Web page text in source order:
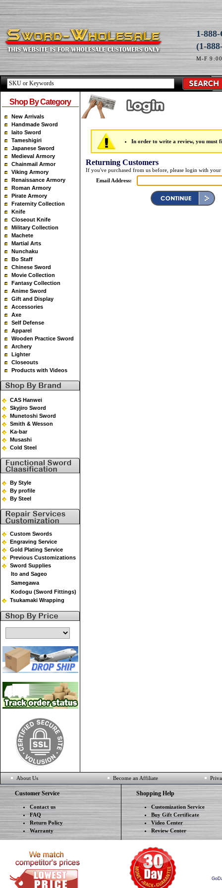
1-
(1-
M-F
Shop By Category
New Arrivals
Handmade Sword
Iaito Sword
Tameshigiri
Japanese Sword
Medieval Armory
Chainmail Armor
Viking Armory
Renaissance Armory
Roman Armory
Pirate Armory
Fraternity Collection
Knife
Closeout Knife
Military Collection
Machete
Martial Arts
Nunchaku
Bo Staff
Chinese Sword
Movie Collection
Fantasy Collection
Anime Sword
Gift and Display
Accessories
Axe
Self Defense
Apparel
Wooden Practice Sword
Archery
Lighter
Closeouts
Products with Videos
CAS Hanwei
Skyjiro Sword
Munetoshi Sword
Smith & Wesson
Ka-bar
Musashi
Cold Steel
By Style
By profile
By Steel
Custom Swords
Engraving Service
Gold Plating Service
Previous Customizations
Sword Supplies
Ito and Sageo
Samegawa
Kodogu (Sword Fittings)
Tsukamaki Wrapping
In order to write a review, you must
Returning Customers
If you've purchased from us before, please login with your
Email Address:
About Us Become an Affiliate
Customer Service
Contact us
FAQ
Return Policy
Warranty
Shopping Help
Customization Service
Buy Gift Certificate
Video Center
Review Center